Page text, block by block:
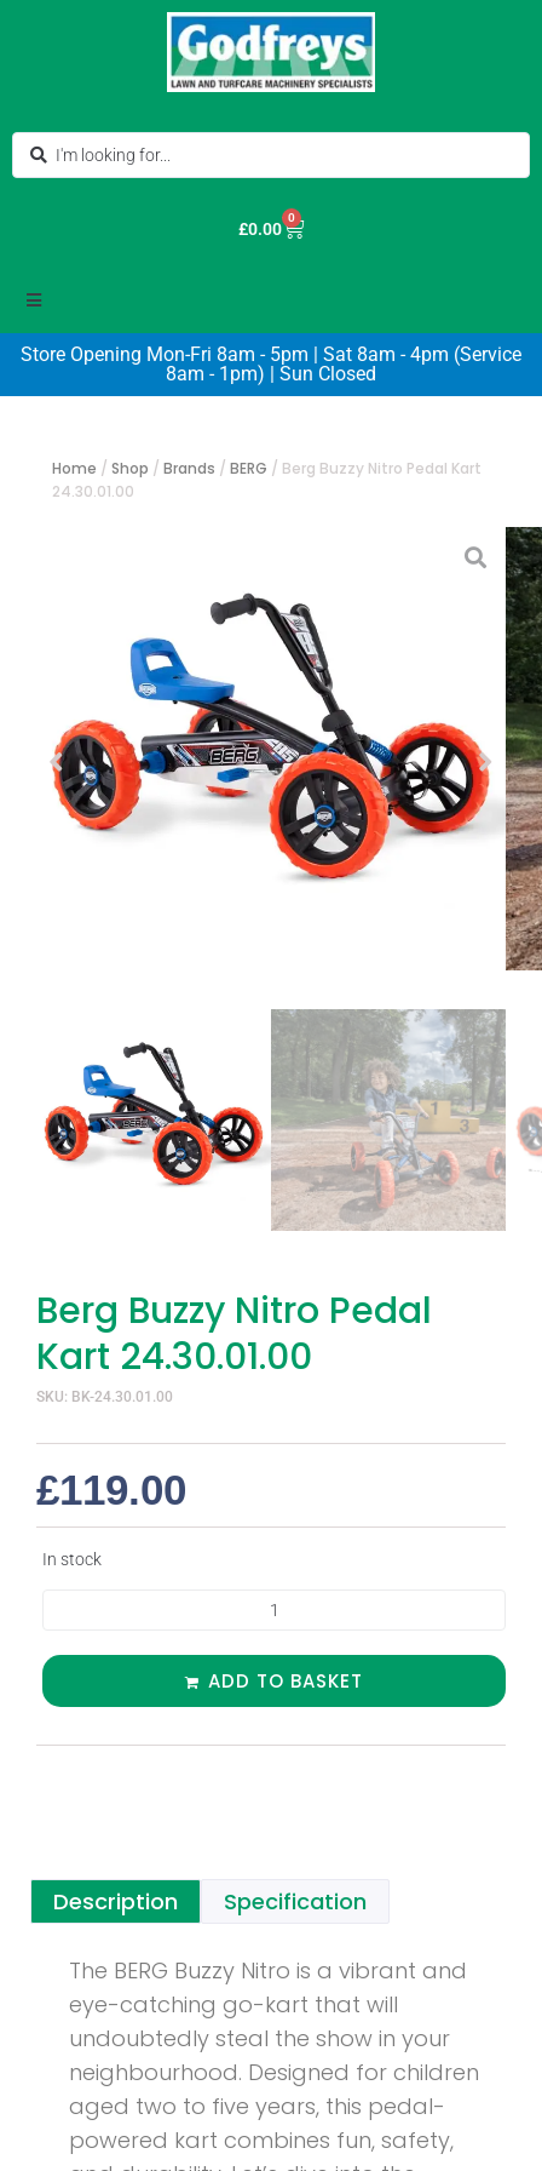
£0.00
0
Store Opening Mon-Fri 8am - 5pm | Sat 8am - 4pm (Service
8am - 1pm) | Sun Closed
Home / Shop / Brands / BERG / Berg Buzzy Nitro Pedal Kart
24.30.01.00
Berg Buzzy Nitro Pedal
Kart 24.30.01.00
SKU: BK-24.30.01.00
£119.00
In stock
ADD TO BASKET
Description Specification
The BERG Buzzy Nitro is a vibrant and
eye-catching go-kart that will
undoubtedly steal the show in your
neighbourhood. Designed for children
aged two to five years, this pedal-
powered kart combines fun, safety,